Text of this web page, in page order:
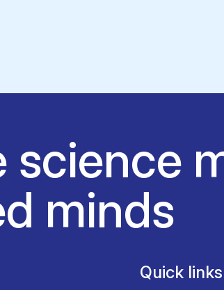
science
minds
Quick links